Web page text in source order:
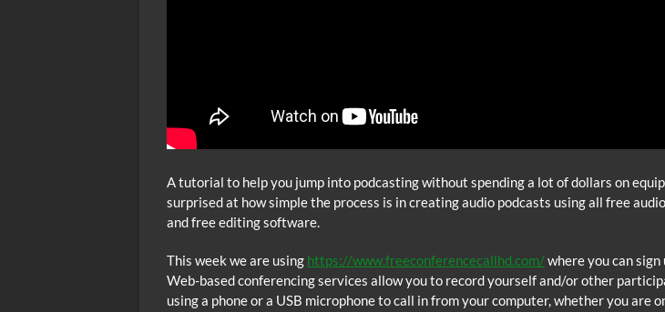
A tutorial to help you jump into podcasting without spending a lot of dollars on
surprised at how simple the process is in creating audio podcasts using all free
and free editing software.
This week we are using https://www.freeconferencecallhd.com/where you can
Web-based conferencing services allow you to record yourself and/or other
using a phone or a USB microphone to call in from your computer, whether you are